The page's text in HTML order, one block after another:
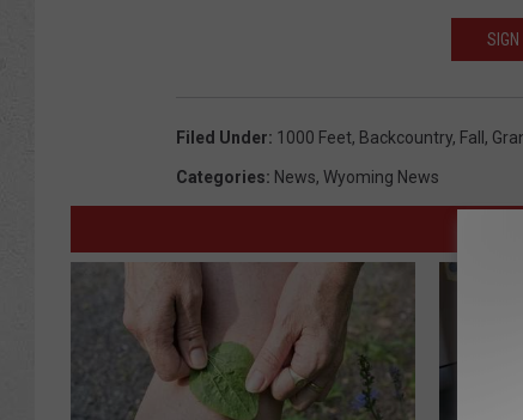
SIGN
Filed Under: 1000 Feet, Backcountry, Fall ,
Categories: News, Wyoming News